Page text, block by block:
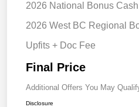
2026 National Bonus Cash
2026 West BC Regional
Upfits + Doc Fee
Final Price
Additional Offers You May
Disclosure